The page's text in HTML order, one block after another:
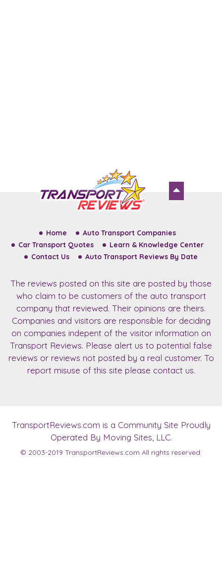
Home
Auto Transport Companies
Car Transport Quotes
Learn & Knowledge Center
Contact Us
Auto Transport Reviews By Date
The reviews posted on this site are posted by those
who claim to be customers of the auto transport
company that reviewed. Their opinions are theirs.
Companies and visitors are responsible for deciding
on companies indepent of the visitor information on
Transport Reviews. Please alert us to potential false
reviews or reviews not posted by a real customer. To
report misuse of this site please contact us.
TransportReviews.com is a Community Site Proudly
Operated By Moving Sites, LLC.
© 2003-2019 TransportReviews.com All rights reserved.